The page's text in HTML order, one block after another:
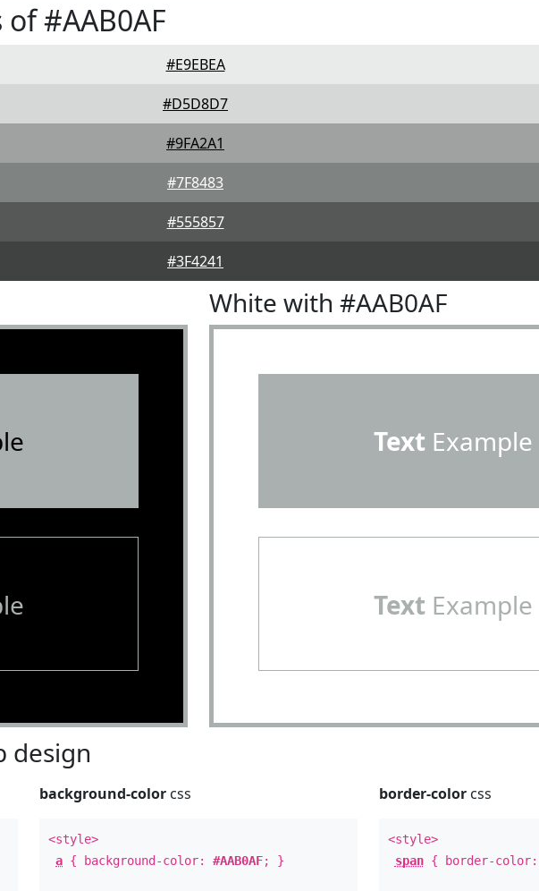
#AAB0AF
#E9EBEA
#D5D8D7
#9FA2A1
#7F8483
#555857
#3F4241
White with #AAB0AF
Text Example
Text Example
design
background-color css
<style>
a { background-color:#AAB0AF; }
border-colorcss
<style>
span{ border-color: